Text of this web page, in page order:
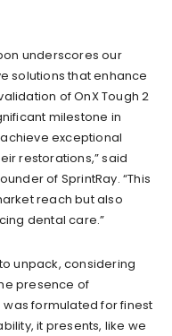
underscores our
solutions that enhance
of OnX Tough 2
milestone in
exceptional
restorations,” said
of SprintRay. “This
reach but also
dental care.”
unpack, considering
presence of
formulated for finest
it presents, like we